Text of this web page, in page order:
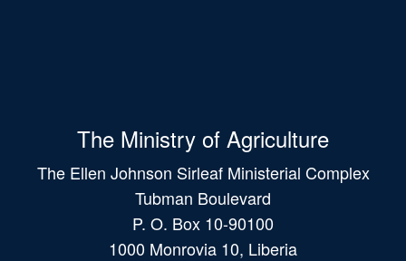
The Ministry of Agriculture
The Ellen Johnson Sirleaf Ministerial Complex
Tubman Boulevard
P. O. Box 10-90100
1000 Monrovia 10, Liberia